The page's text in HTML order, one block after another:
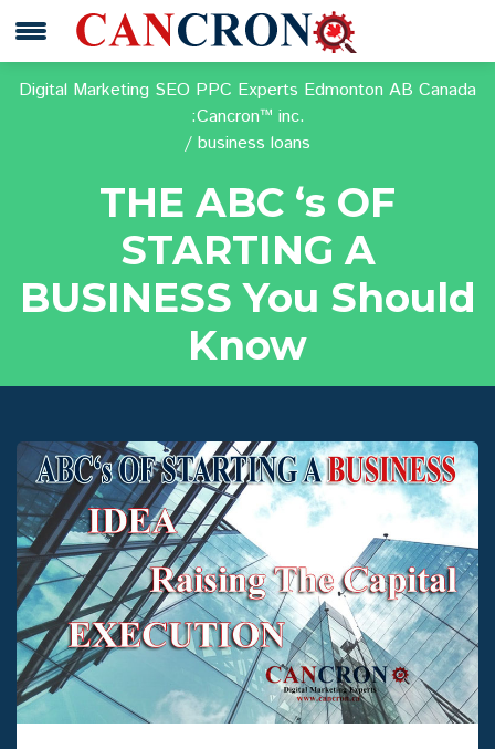
Digital Marketing SEO PPC Experts Edmonton AB Canada
:Cancron™ inc.
business loans
THE ABC ‘s OF
STARTING A
BUSINESS You Should
Know